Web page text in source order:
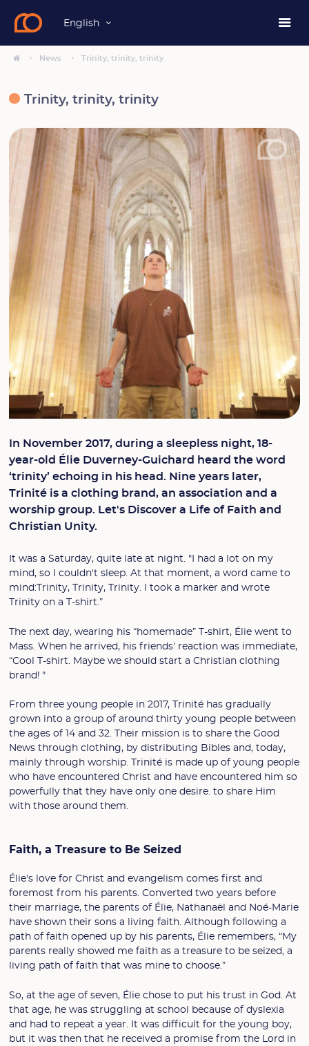
English
News Trinity, trinity, trinity
Trinity, trinity, trinity
In November 2017, during a sleepless night, 18-
year-old Élie Duverney-Guichard heard the word
‘trinity’ echoing in his head. Nine years later,
Trinité is a clothing brand, an association and a
worship group. Let's Discover a Life of Faith and
Christian Unity.
It was a Saturday, quite late at night. "I had a lot on my
mind, so I couldn't sleep. At that moment, a word came to
mind:Trinity, Trinity, Trinity. I took a marker and wrote
Trinity on a T-shirt.”
The next day, wearing his “homemade” T-shirt, Élie went to
Mass. When he arrived, his friends' reaction was immediate,
“Cool T-shirt. Maybe we should start a Christian clothing
brand! "
From three young people in 2017, Trinité has gradually
grown into a group of around thirty young people between
the ages of 14 and 32. Their mission is to share the Good
News through clothing, by distributing Bibles and, today,
mainly through worship. Trinité is made up of young people
who have encountered Christ and have encountered him so
powerfully that they have only one desire. to share Him
with those around them.
Faith, a Treasure to Be Seized
Élie's love for Christ and evangelism comes first and
foremost from his parents. Converted two years before
their marriage, the parents of Élie, Nathanaël and Noé-Marie
have shown their sons a living faith. Although following a
path of faith opened up by his parents, Élie remembers, “My
parents really showed me faith as a treasure to be seized, a
living path of faith that was mine to choose.”
So, at the age of seven, Élie chose to put his trust in God. At
that age, he was struggling at school because of dyslexia
and had to repeat a year. It was difficult for the young boy,
but it was then that he received a promise from the Lord in